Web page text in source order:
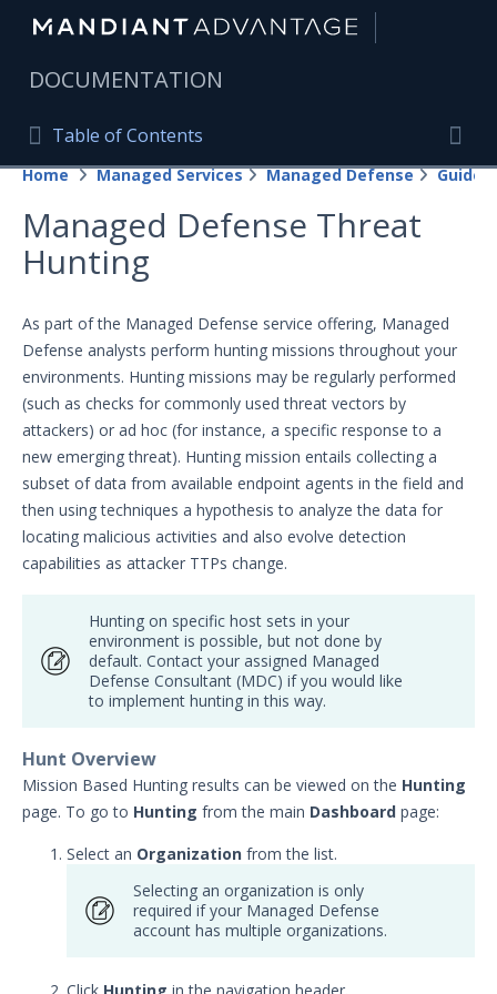
DOCUMENTATION
Table of Contents
Table of Contents
Home
Mandiant Advantage Home
PRODUCT RESOURCES
Mandiant Advantage
Attack Surface Management
Managed Services
Federated access for the Managed Defense
Portal
Managed Defense
Getting Started with Managed
Defense
Administration
Working with Managed Defense
Dashboards
Viewing and Creating Summary
Reports
Managing Announcements
Managed Defense Threat Hunting
MD SOC Containment
Configuring MD User Accounts &
Notifications
Resources
Troubleshooting
Home Managed Services Managed Defense Guides
Managed Defense Threat
Hunting
As part of the Managed Defense service offering, Managed
Defense analysts perform hunting missions throughout your
environments. Hunting missions may be regularly performed
(such as checks for commonly used threat vectors by
attackers) or ad hoc (for instance, a specific response to a
new emerging threat). Hunting mission entails collecting a
subset of data from available endpoint agents in the field and
then using techniques a hypothesis to analyze the data for
locating malicious activities and also evolve detection
capabilities as attacker TTPs change.
Hunting on specific host sets in your
environment is possible, but not done by
default. Contact your assigned Managed
Defense Consultant (MDC) if you would like
to implement hunting in this way.
Hunt Overview
Mission Based Hunting results can be viewed on the Hunting
page. To go to Hunting from the main Dashboard page:
Select an Organization from the list.
Selecting an organization is only
required if your Managed Defense
account has multiple organizations.